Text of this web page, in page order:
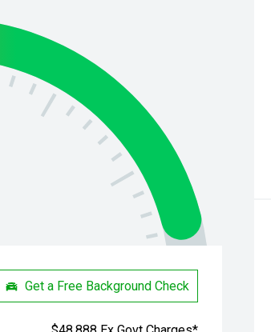
Get a Free Background Check